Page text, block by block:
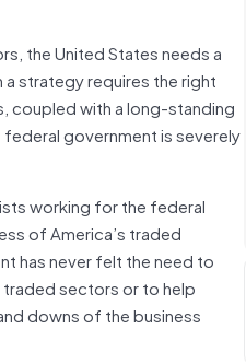
the United States needs a
strategy requires the right
coupled with a long-standing
government is severely
working for the federal
of America’s traded
has never felt the need to
sectors or to help
downs of the business